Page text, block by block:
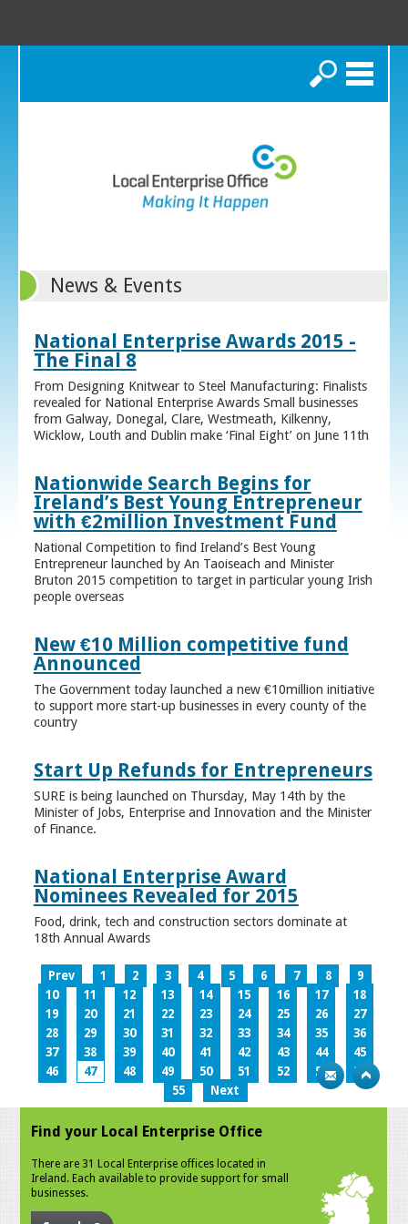
Search
News & Events
National Enterprise Awards 2015 -
The Final 8
From Designing Knitwear to Steel Manufacturing: Finalists
revealed for National Enterprise Awards Small businesses
from Galway, Donegal, Clare, Westmeath, Kilkenny,
Wicklow, Louth and Dublin make ‘Final Eight’ on June 11th
Nationwide Search Begins for
Ireland’s Best Young Entrepreneur
with €2million Investment Fund
National Competition to find Ireland’s Best Young
Entrepreneur launched by An Taoiseach and Minister
Bruton 2015 competition to target in particular young Irish
people overseas
New €10 Million competitive fund
Announced
The Government today launched a new €10million initiative
to support more start-up businesses in every county of the
country
Start Up Refunds for Entrepreneurs
SURE is being launched on Thursday, May 14th by the
Minister of Jobs, Enterprise and Innovation and the Minister
of Finance.
National Enterprise Award
Nominees Revealed for 2015
Food, drink, tech and construction sectors dominate at
18th Annual Awards
Prev 1 2 3 4 5 6 7 8
9
10
11 12 13 14 15 16 17
18
19
20 21 22 23 24 25 26
27
28
29 30 31 32 33 34 35
36
37
38 39 40 41 42 43 44
45
46
47 48 49 50 51 52 53
54
55
Next
Find your Local Enterprise Office
There are 31 Local Enterprise offices located in
Ireland. Each available to provide support for small
businesses.